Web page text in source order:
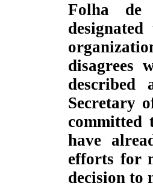
Folha de
disagrees
Secretary
committed
have
efforts for
decision to